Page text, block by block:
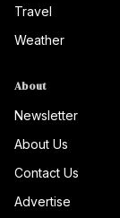
Travel
Weather
About
Newsletter
About Us
Contact Us
Advertise